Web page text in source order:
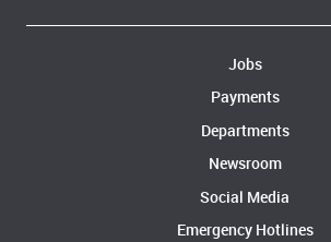
Jobs
Payments
Departments
Newsroom
Social Media
Emergency Hotlines